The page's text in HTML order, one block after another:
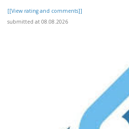
[[View rating and comments]]
submitted at 08.08.2026